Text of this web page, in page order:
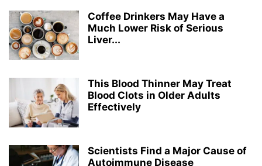
Coffee Drinkers May Have a
Much Lower Risk of Serious
Liver...
This Blood Thinner May Treat
Blood Clots in Older Adults
Effectively
Scientists Find a Major Cause of
Autoimmune Disease